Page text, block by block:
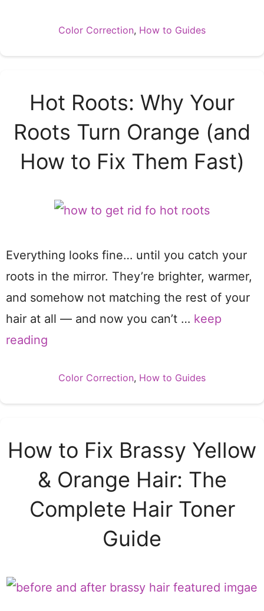
Categories
Color Correction, How to Guides
Hot Roots: Why Your
Roots Turn Orange (and
How to Fix Them Fast)
Everything looks fine… until you catch your
roots in the mirror. They’re brighter, warmer,
and somehow not matching the rest of your
hair at all — and now you can’t … keep
reading
Categories
Color Correction, How to Guides
How to Fix Brassy Yellow
& Orange Hair: The
Complete Hair Toner
Guide